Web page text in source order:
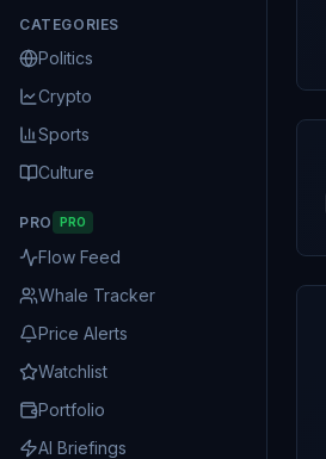
CATEGORIES
Politics
Crypto
Sports
Culture
PRO PRO
Flow Feed
Whale Tracker
Price Alerts
Watchlist
Portfolio
AI Briefings